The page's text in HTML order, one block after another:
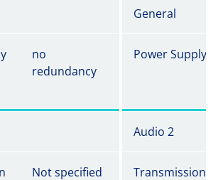
General
no
redundancy
Power Supply
Audio 2
Not specified Transmission